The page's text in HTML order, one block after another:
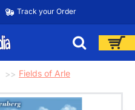
Track your Order
Fields of Arle